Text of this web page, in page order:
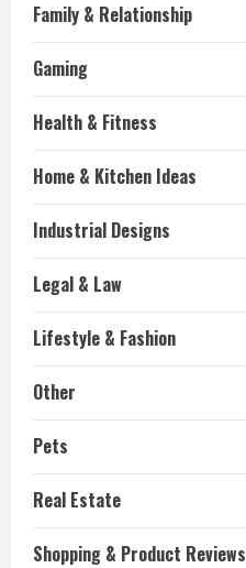
Family & Relationship
Gaming
Health & Fitness
Home & Kitchen Ideas
Industrial Designs
Legal & Law
Lifestyle & Fashion
Other
Pets
Real Estate
Shopping & Product Reviews